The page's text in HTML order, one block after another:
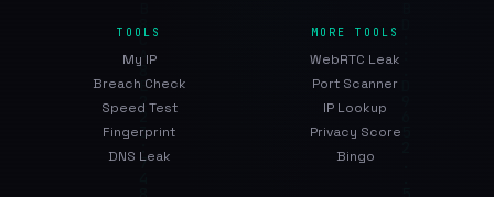
TOOLS
My IP
Breach Check
Speed Test
Fingerprint
DNS Leak
MORE TOOLS
WebRTC Leak
Port Scanner
IP Lookup
Privacy Score
Bingo